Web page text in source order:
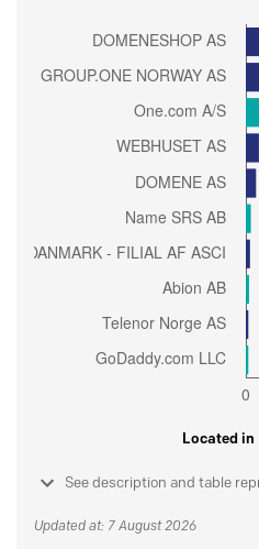
Located in
See description and table
Updated at: 7 August 2026